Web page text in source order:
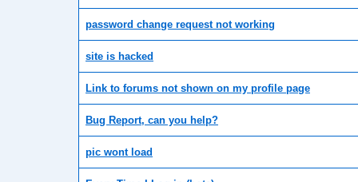
password change request not working
site is hacked
Link to forums not shown on my profile page
Bug Report, can you help?
pic wont load